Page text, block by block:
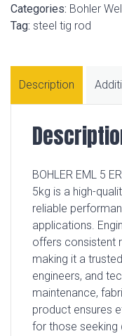
Categories: Bohler
Tag: steel tig rod
Description
BOHLER EML 5
5kg is a high-
reliable
applications.
offers consistent
making it a
engineers, and
maintenance,
product ensures
for those seeking